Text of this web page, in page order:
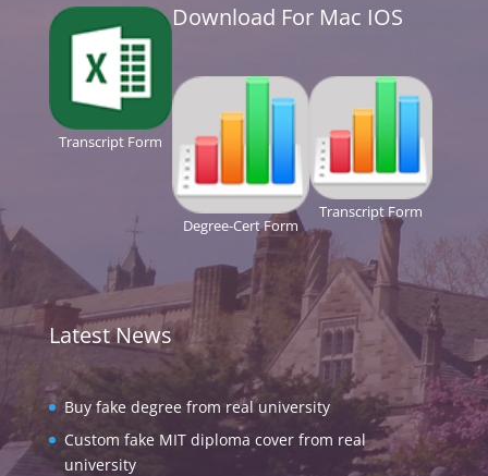
Transcript Form
Download For Mac IOS
Degree-Cert Form
Transcript Form
Latest News
Buy fake degree from real university
Custom fake MIT diploma cover from real
university